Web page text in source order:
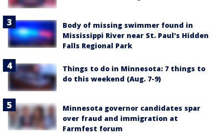
Body of missing swimmer found in
Mississippi River near St. Paul's Hidden
Falls Regional Park
Things to do in Minnesota: 7 things to
do this weekend (Aug. 7-9)
Minnesota governor candidates spar
over fraud and immigration at
Farmfest forum